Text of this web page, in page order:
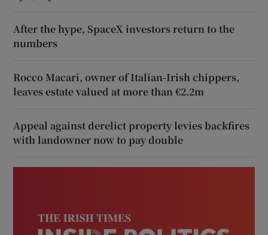
After the hype, SpaceX investors return to the
numbers
Rocco Macari, owner of Italian-Irish chippers,
leaves estate valued at more than €2.2m
Appeal against derelict property levies backfires
with landowner now to pay double